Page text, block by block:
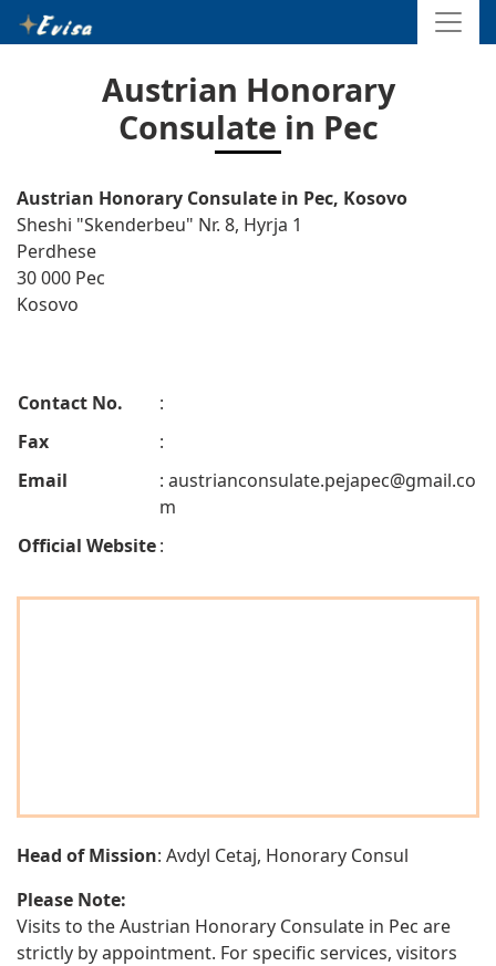
Austrian Honorary
Consulate in Pec
Austrian Honorary Consulate in Pec, Kosovo
Sheshi "Skenderbeu" Nr. 8, Hyrja 1
Perdhese
30 000 Pec
Kosovo
Contact No.
:
Fax
:
Email
: austrianconsulate.pejapec@gmail.co
m
Official Website:
Head of Mission: Avdyl Cetaj, Honorary Consul
Please Note:
Visits to the Austrian Honorary Consulate in Pec are
strictly by appointment. For specific services, visitors